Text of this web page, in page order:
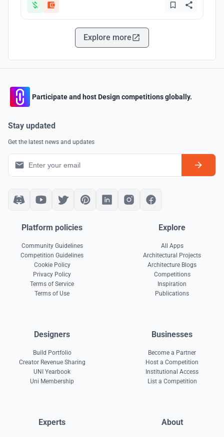
Explore more
Participate and host Design competitions globally.
Stay updated
Get the latest news and updates
Platform policies
Community Guidelines
Competition Guidelines
Cookie Policy
Privacy Policy
Terms of Service
Terms of Use
Explore
All Apps
Architectural Projects
Architecture Blogs
Competitions
Inspiration
Publications
Designers
Build Portfolio
Creator Revenue Sharing
UNI Yearbook
Uni Membership
Businesses
Become a Partner
Host a Competition
Institutional Access
List a Competition
Experts About